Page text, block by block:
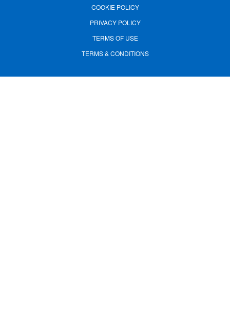
COOKIE POLICY
PRIVACY POLICY
TERMS OF USE
TERMS & CONDITIONS